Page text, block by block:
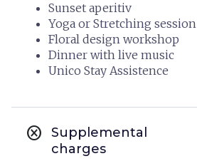
Sunset aperitiv
Yoga or Stretching session
Floral design workshop
Dinner with live music
Unico Stay Assistence
cancel
Supplemental
charges